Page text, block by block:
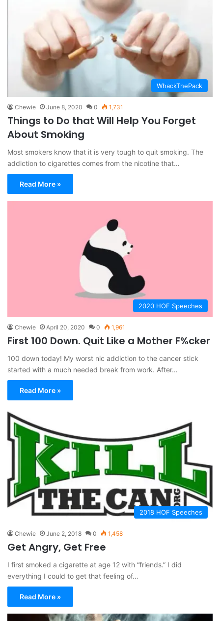
WhackThePack
Chewie June 8, 2020 0 1,731
Things to Do that Will Help You Forget
About Smoking
Most smokers know that it is very tough to quit smoking. The
addiction to cigarettes comes from the nicotine that…
Read More »
2020 HOF Speeches
Chewie April 20, 2020 0 1,961
First 100 Down. Quit Like a Mother F%cker
100 down today! My worst nic addiction to the cancer stick
started with a much needed break from work. After…
Read More »
2018 HOF Speeches
Chewie June 2, 2018 0 1,458
Get Angry, Get Free
I first smoked a cigarette at age 12 with “friends.” I did
everything I could to get that feeling of…
Read More »